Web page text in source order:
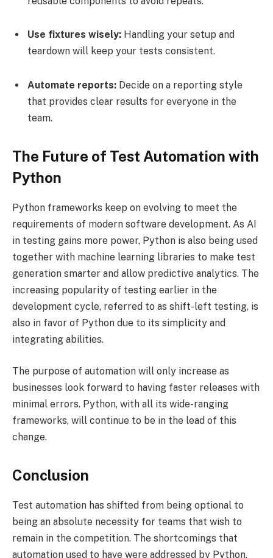
Use fixtures wisely: Handling your setup and
teardown will keep your tests consistent.
Automate reports: Decide on a reporting style
that provides clear results for everyone in the
team.
The Future of Test Automation with
Python
Python frameworks keep on evolving to meet the
requirements of modern software development. As AI
in testing gains more power, Python is also being used
together with machine learning libraries to make test
generation smarter and allow predictive analytics. The
increasing popularity of testing earlier in the
development cycle, referred to as shift-left testing, is
also in favor of Python due to its simplicity and
integrating abilities.
The purpose of automation will only increase as
businesses look forward to having faster releases with
minimal errors. Python, with all its wide-ranging
frameworks, will continue to be in the lead of this
change.
Conclusion
Test automation has shifted from being optional to
being an absolute necessity for teams that wish to
remain in the competition. The shortcomings that
automation used to have were addressed by Python,